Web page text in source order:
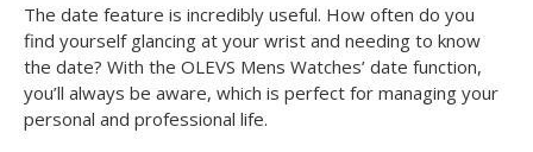
The date feature is incredibly useful. How often do you
find yourself glancing at your wrist and needing to know
the date? With the OLEVS Mens Watches’ date function,
you’ll always be aware, which is perfect for managing your
personal and professional life.